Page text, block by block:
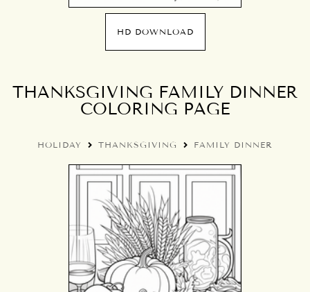
HD DOWNLOAD
THANKSGIVING FAMILY DINNER
COLORING PAGE
HOLIDAY THANKSGIVING FAMILY DINNER